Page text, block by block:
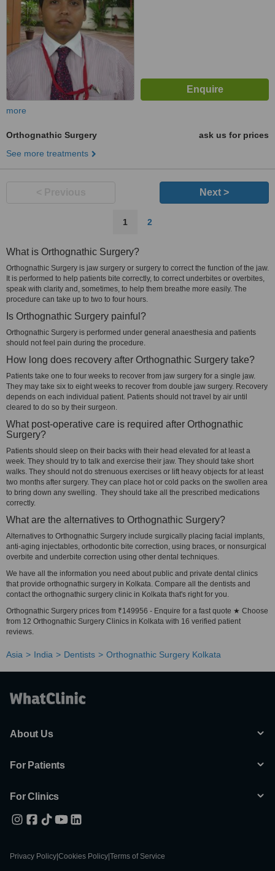
more
Orthognathic Surgery
ask us for prices
See more treatments
Next >
1 2
What is Orthognathic Surgery?
Orthognathic Surgery is jaw surgery or surgery to correct the function of the jaw.
It is performed to help patients bite correctly, to correct underbites or overbites,
speak with clarity and, sometimes, to help them breathe more easily. The
procedure can take up to two to four hours.
Is Orthognathic Surgery painful?
Orthognathic Surgery is performed under general anaesthesia and patients
should not feel pain during the procedure.
How long does recovery after Orthognathic Surgery take?
Patients take one to four weeks to recover from jaw surgery for a single jaw.
They may take six to eight weeks to recover from double jaw surgery. Recovery
depends on each individual patient. Patients should not travel by air until
cleared to do so by their surgeon.
What post-operative care is required after Orthognathic
Surgery?
Patients should sleep on their backs with their head elevated for at least a
week. They should try to talk and exercise their jaw. They should take short
walks. They should not do strenuous exercises or lift heavy objects for at least
two months after surgery. They can place hot or cold packs on the swollen area
to bring down any swelling. They should take all the prescribed medications
correctly.
What are the alternatives to Orthognathic Surgery?
Alternatives to Orthognathic Surgery include surgically placing facial implants,
anti-aging injectables, orthodontic bite correction, using braces, or nonsurgical
overbite and underbite correction using other dental techniques.
We have all the information you need about public and private dental clinics
that provide orthognathic surgery in Kolkata. Compare all the dentists and
contact the orthognathic surgery clinic in Kolkata that's right for you.
Orthognathic Surgery prices from ₹149956 - Enquire for a fast quote ★ Choose
from 12 Orthognathic Surgery Clinics in Kolkata with 16 verified patient
reviews.
Asia India Dentists Orthognathic Surgery Kolkata
About Us
For Patients
For Clinics
Privacy Policy Cookies Policy Terms of Service